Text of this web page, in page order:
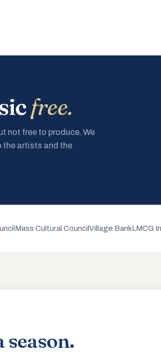
free.
not free to produce. We
the artists and the
Mass Cultural CouncilVillage BankLMCG
season.